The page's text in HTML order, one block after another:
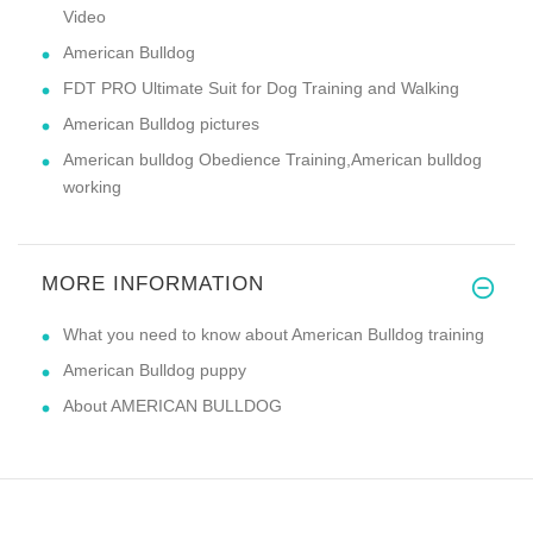
Video
American Bulldog
FDT PRO Ultimate Suit for Dog Training and Walking
American Bulldog pictures
American bulldog Obedience Training,American bulldog
working
MORE INFORMATION
What you need to know about American Bulldog training
American Bulldog puppy
About AMERICAN BULLDOG